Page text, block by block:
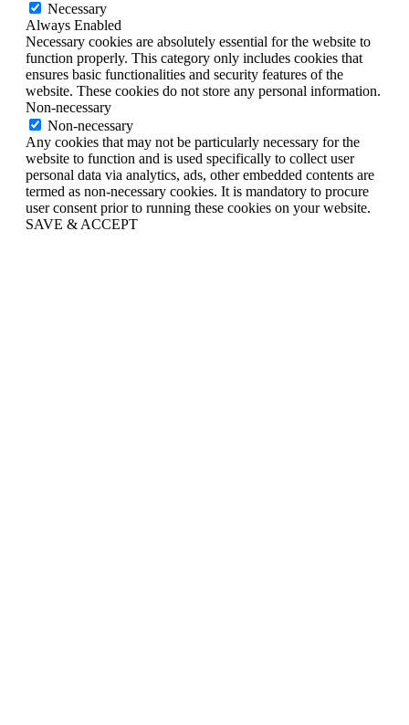
Necessary
Always Enabled
Necessary cookies are absolutely essential for the website to
function properly. This category only includes cookies that
ensures basic functionalities and security features of the
website. These cookies do not store any personal information.
Non-necessary
Non-necessary
Any cookies that may not be particularly necessary for the
website to function and is used specifically to collect user
personal data via analytics, ads, other embedded contents are
termed as non-necessary cookies. It is mandatory to procure
user consent prior to running these cookies on your website.
SAVE & ACCEPT